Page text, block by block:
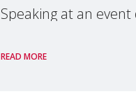
Speaking at an
margins of the
READ MORE